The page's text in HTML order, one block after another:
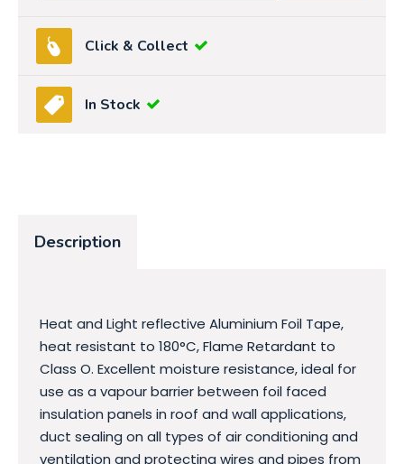
Click & Collect
In Stock
Description
Heat and Light reflective Aluminium Foil Tape,
heat resistant to 180°C, Flame Retardant to
Class O. Excellent moisture resistance, ideal for
use as a vapour barrier between foil faced
insulation panels in roof and wall applications,
duct sealing on all types of air conditioning and
ventilation and protecting wires and pipes from